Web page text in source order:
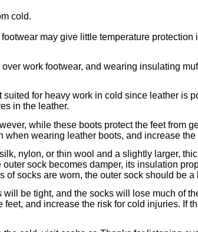
cold.
may give little temperature protection
work footwear, and wearing insulating
for heavy work in cold since leather is
in the leather.
while these boots protect the feet from
wearing leather boots, and increase the
nylon, or thin wool and a slightly larger,
sock becomes damper, its insulation
socks are worn, the outer sock should be
be tight, and the socks will lose much of
and increase the risk for cold injuries. If